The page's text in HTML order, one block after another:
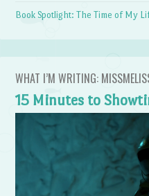
Book Spotlight: The Time of My
WHAT I’M WRITING:
15 Minutes to